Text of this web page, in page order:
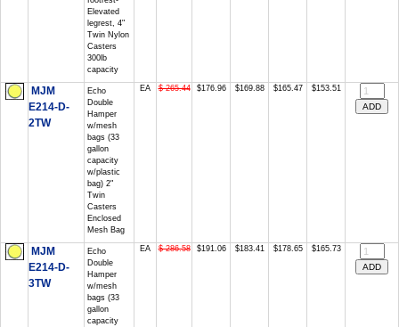
Elevated
legrest, 4"
Twin Nylon
Casters
300lb
capacity
MJM
E214-D-
2TW
Echo
Double
Hamper
w/mesh
bags (33
gallon
capacity
w/plastic
bag) 2"
Twin
Casters
Enclosed
Mesh Bag
EA $ 265.44 $176.96 $169.88 $165.47 $153.51
MJM
E214-D-
3TW
Echo
Double
Hamper
w/mesh
bags (33
gallon
capacity
EA $ 286.58 $191.06 $183.41 $178.65 $165.73